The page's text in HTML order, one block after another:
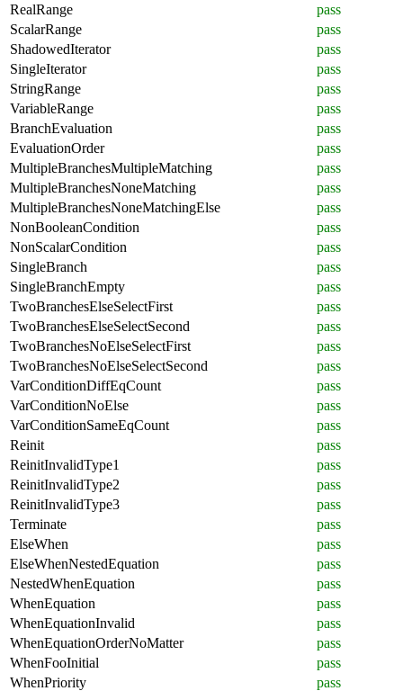
RealRange
pass
ScalarRange
pass
ShadowedIterator
pass
SingleIterator
pass
StringRange
pass
VariableRange
pass
BranchEvaluation
pass
EvaluationOrder
pass
MultipleBranchesMultipleMatching
pass
MultipleBranchesNoneMatching
pass
MultipleBranchesNoneMatchingElse
pass
NonBooleanCondition
pass
NonScalarCondition
pass
SingleBranch
pass
SingleBranchEmpty
pass
TwoBranchesElseSelectFirst
pass
TwoBranchesElseSelectSecond
pass
TwoBranchesNoElseSelectFirst
pass
TwoBranchesNoElseSelectSecond
pass
VarConditionDiffEqCount
pass
VarConditionNoElse
pass
VarConditionSameEqCount
pass
Reinit
pass
ReinitInvalidType1
pass
ReinitInvalidType2
pass
ReinitInvalidType3
pass
Terminate
pass
ElseWhen
pass
ElseWhenNestedEquation
pass
NestedWhenEquation
pass
WhenEquation
pass
WhenEquationInvalid
pass
WhenEquationOrderNoMatter
pass
WhenFooInitial
pass
WhenPriority
pass